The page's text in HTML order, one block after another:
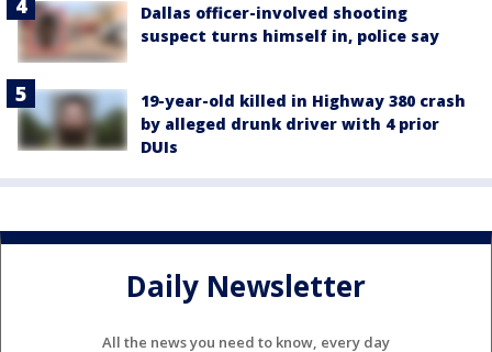
Dallas officer-involved shooting
suspect turns himself in, police say
19-year-old killed in Highway 380 crash
by alleged drunk driver with 4 prior
DUIs
Daily Newsletter
All the news you need to know, every day